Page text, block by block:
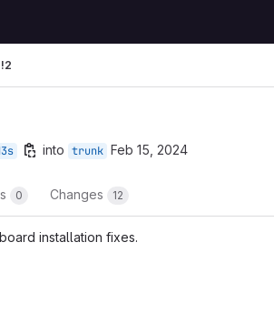
!2
into trunk Feb 15, 2024
0 Changes 12
installation fixes.